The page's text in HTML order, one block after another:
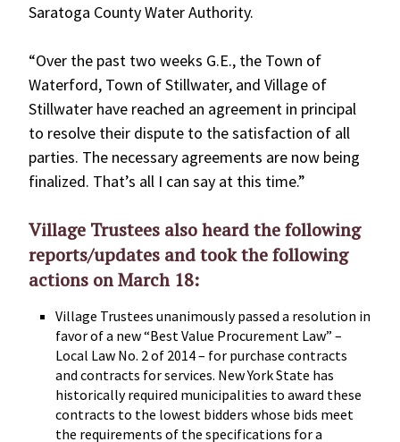
Saratoga County Water Authority.
“Over the past two weeks G.E., the Town of
Waterford, Town of Stillwater, and Village of
Stillwater have reached an agreement in principal
to resolve their dispute to the satisfaction of all
parties. The necessary agreements are now being
finalized. That’s all I can say at this time.”
Village Trustees also heard the following
reports/updates and took the following
actions on March 18:
Village Trustees unanimously passed a resolution in
favor of a new “Best Value Procurement Law” –
Local Law No. 2 of 2014 – for purchase contracts
and contracts for services. New York State has
historically required municipalities to award these
contracts to the lowest bidders whose bids meet
the requirements of the specifications for a